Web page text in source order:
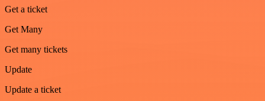
Get a ticket
Get Many
Get many tickets
Update
Update a ticket